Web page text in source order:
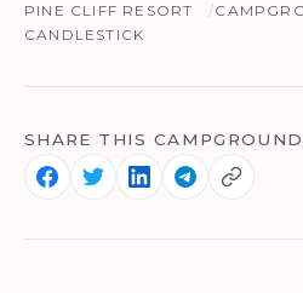
PINE CLIFF RESORT
CANDLESTICK
SHARE THIS